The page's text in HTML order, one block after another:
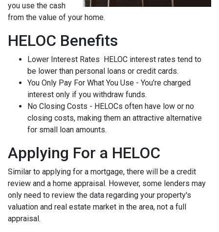
you use the cash
from the value of your home.
HELOC Benefits
Lower Interest Rates HELOC interest rates tend to
be lower than personal loans or credit cards.
You Only Pay For What You Use - You're charged
interest only if you withdraw funds.
No Closing Costs - HELOCs often have low or no
closing costs, making them an attractive alternative
for small loan amounts.
Applying For a HELOC
Similar to applying for a mortgage, there will be a credit
review and a home appraisal. However, some lenders may
only need to review the data regarding your property's
valuation and real estate market in the area, not a full
appraisal.